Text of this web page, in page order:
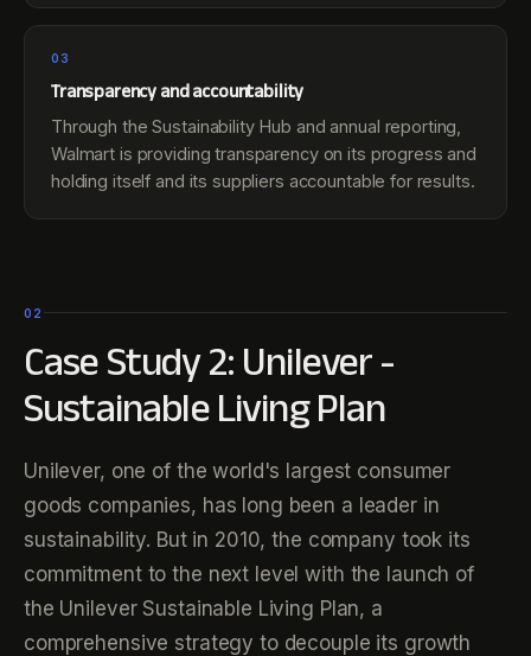
03
Transparency and accountability
Through the Sustainability Hub and annual reporting,
Walmart is providing transparency on its progress and
holding itself and its suppliers accountable for results.
02
Case Study 2: Unilever -
Sustainable Living Plan
Unilever, one of the world's largest consumer
goods companies, has long been a leader in
sustainability. But in 2010, the company took its
commitment to the next level with the launch of
the Unilever Sustainable Living Plan, a
comprehensive strategy to decouple its growth